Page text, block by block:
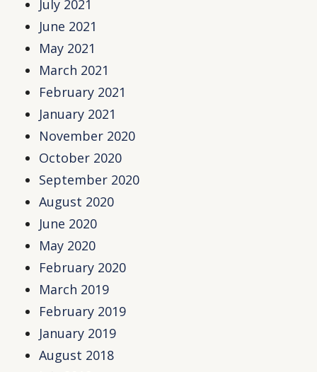
July 2021
June 2021
May 2021
March 2021
February 2021
January 2021
November 2020
October 2020
September 2020
August 2020
June 2020
May 2020
February 2020
March 2019
February 2019
January 2019
August 2018